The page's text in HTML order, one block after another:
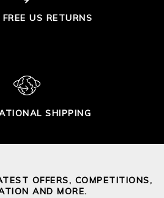
US RETURNS
SHIPPING
OFFERS, COMPETITIONS,
AND MORE.